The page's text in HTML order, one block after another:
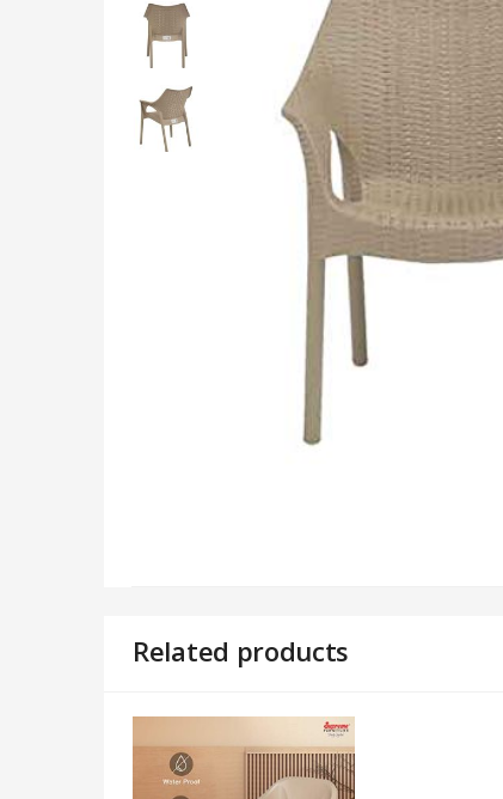
Related products